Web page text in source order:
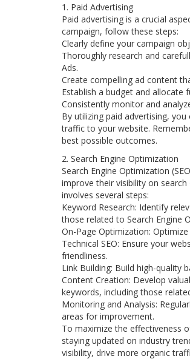
1. Paid Advertising
Paid advertising is a crucial
campaign, follow these steps:
Clearly define your campaign
Thoroughly research and
Ads.
Create compelling ad content
Establish a budget and allocate
Consistently monitor and
By utilizing paid advertising,
traffic to your website.
best possible outcomes.
2. Search Engine Optimization
Search Engine Optimization
improve their visibility on
involves several steps:
Keyword Research: Identify
those related to Search Engine
On-Page Optimization:
Technical SEO: Ensure your
friendliness.
Link Building: Build high-quality
Content Creation: Develop
keywords, including those
Monitoring and Analysis:
areas for improvement.
To maximize the effectiveness
staying updated on industry
visibility, drive more organic